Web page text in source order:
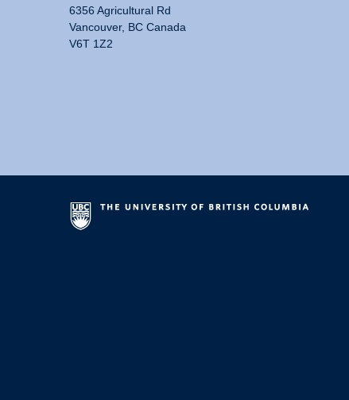
6356 Agricultural Rd
Vancouver, BC Canada
V6T 1Z2